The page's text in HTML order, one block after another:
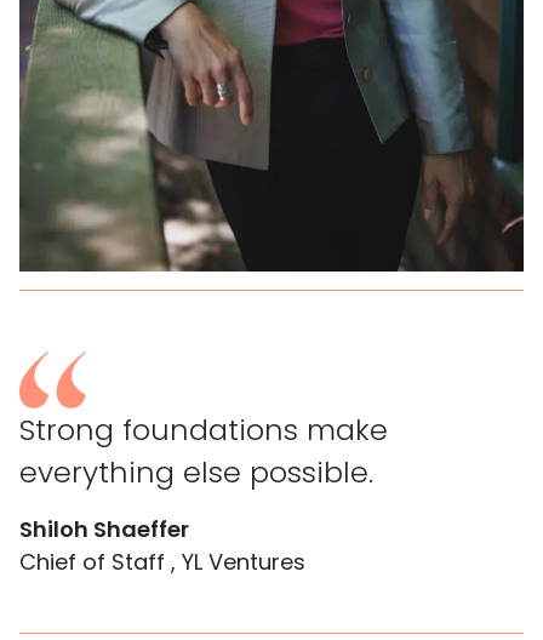
Strong foundations make
everything else possible.
Shiloh Shaeffer
Chief of Staff , YL Ventures